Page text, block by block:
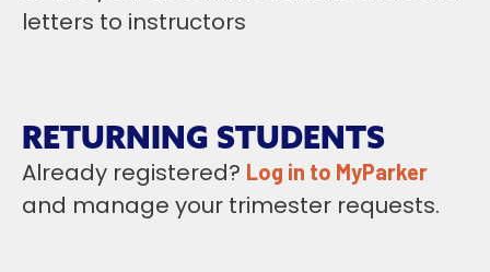
letters to instructors
RETURNING STUDENTS
Already registered? Log in to MyParker
and manage your trimester requests.